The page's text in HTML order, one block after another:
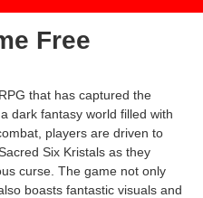
Free
that has captured the
dark fantasy world filled with
players are driven to
Six Kristals as they
curse. The game not only
boasts fantastic visuals and